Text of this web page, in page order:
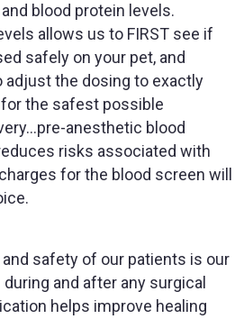
blood protein levels.
allows us to FIRST see if
safely on your pet, and
adjust the dosing to exactly
the safest possible
anesthetic blood
risks associated with
for the blood screen will
safety of our patients is our
and after any surgical
helps improve healing